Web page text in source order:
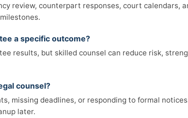
review, counterpart responses, court calendars,
a specific outcome?
results, but skilled counsel can reduce risk,
counsel?
missing deadlines, or responding to formal
later.